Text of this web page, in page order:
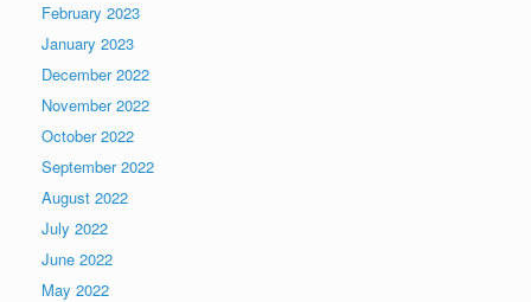
February 2023
January 2023
December 2022
November 2022
October 2022
September 2022
August 2022
July 2022
June 2022
May 2022